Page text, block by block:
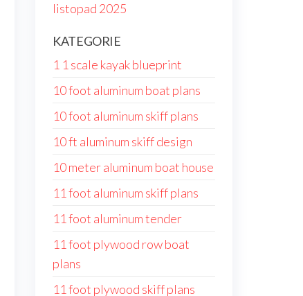
listopad 2025
KATEGORIE
1 1 scale kayak blueprint
10 foot aluminum boat plans
10 foot aluminum skiff plans
10 ft aluminum skiff design
10 meter aluminum boat house
11 foot aluminum skiff plans
11 foot aluminum tender
11 foot plywood row boat
plans
11 foot plywood skiff plans